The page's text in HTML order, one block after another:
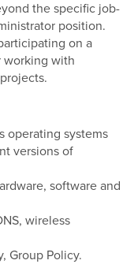
the specific job-
position.
on a
working with
operating systems
versions of
software and
wireless
Group Policy.